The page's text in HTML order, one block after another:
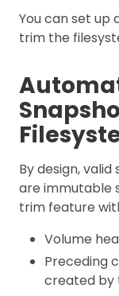
You can set up
trim the
By design,
are immutable
trim feature
Volume
Preceding
created by